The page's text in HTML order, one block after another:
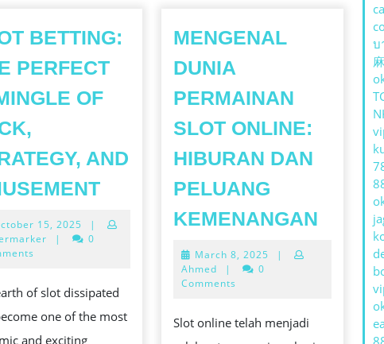
BETTING:
PERFECT
OF
AND
SLOT
BETTING:
THE
PERFECT
IMMINGLE
OF
LUCK,
15, 2025 October
15,
|
|
0
of slot dissipated
one of the most
and exciting
MENGENAL
DUNIA
PERMAINAN
SLOT ONLINE:
HIBURAN DAN
PELUANG
KEMENANGAN
DUNIA
March 8, 2025 March
|
Ahmed
|
0
Comments
Slot online telah menjadi
บ